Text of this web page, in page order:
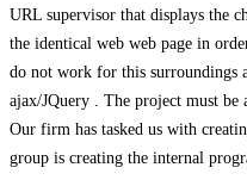
URL supervisor that displays the
the identical web web page in
do not work for this surroundings
ajax/JQuery . The project must be
Our firm has tasked us with
group is creating the internal